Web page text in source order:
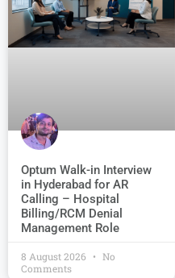
Optum Walk-in Interview
in Hyderabad for AR
Calling – Hospital
Billing/RCM Denial
Management Role
8 August 2026
No
Comments